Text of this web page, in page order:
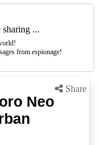
sharing ...
from espionage!
Share
Neo